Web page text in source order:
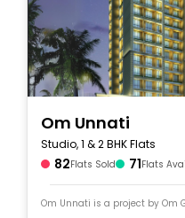
Om Unnati
Studio, 1 & 2 BHK Flats
82Flats Sold 71Flats
Om Unnati is a project by Om